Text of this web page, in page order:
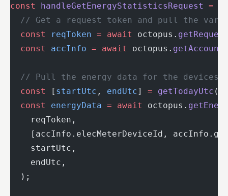
const handleGetEnergyStatisticsRequest =
// Get a request token and pull the
  const
reqToken = await octopus.
  const
accInfo = await octopus.
// Pull the energy data for the devices
  const
[ startUtc , endUtc] = getTodayUtc
  const
energyData = await octopus.
    reqToken,
[accInfo.elecMeterDeviceId,
    startUtc,
    endUtc,
  );